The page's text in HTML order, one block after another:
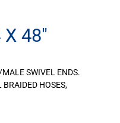
48″
SWIVEL ENDS.
BRAIDED HOSES,